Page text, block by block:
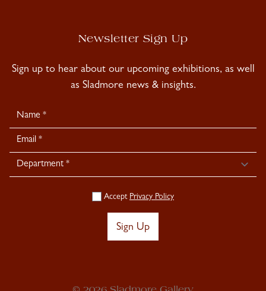
Newsletter Sign Up
Sign up to hear about our upcoming exhibitions, as well
as Sladmore news & insights.
Newsletter
Signup
Accept Privacy Policy
Sign Up